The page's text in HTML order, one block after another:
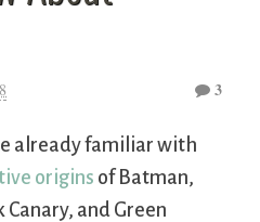
3
already familiar with
origins of Batman,
Canary, and Green